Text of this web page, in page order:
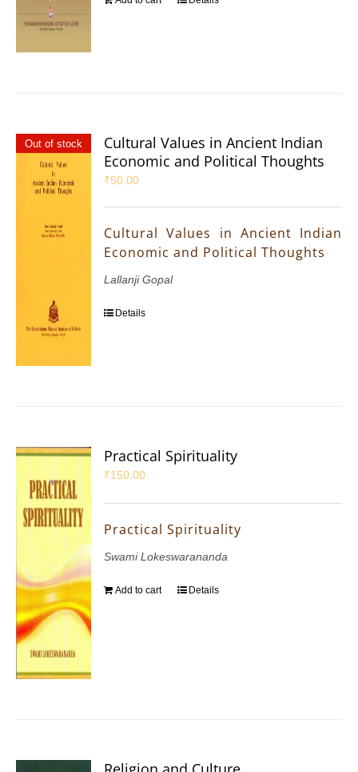
Out of stock
Cultural Values in Ancient Indian
Economic and Political Thoughts
₹50.00
Cultural Values in Ancient Indian
Economic and Political Thoughts
Lallanji Gopal
Details
Practical Spirituality
₹150.00
Practical Spirituality
Swami Lokeswarananda
Add to cart Details